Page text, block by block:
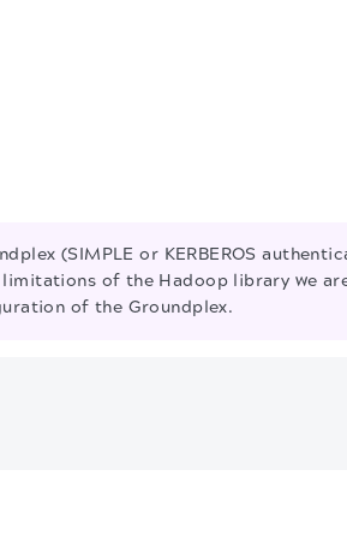
(SIMPLE or KERBEROS
of the Hadoop library we
of the Groundplex.